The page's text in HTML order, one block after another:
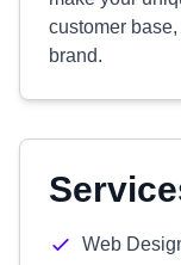
customer
brand.
Web